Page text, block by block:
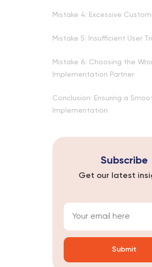
Mistake 4: Excessive
Mistake 5: Insufficient User
Mistake 6: Choosing the
Implementation Partner
Conclusion: Ensuring a
Implementation
Subscribe
Get our latest